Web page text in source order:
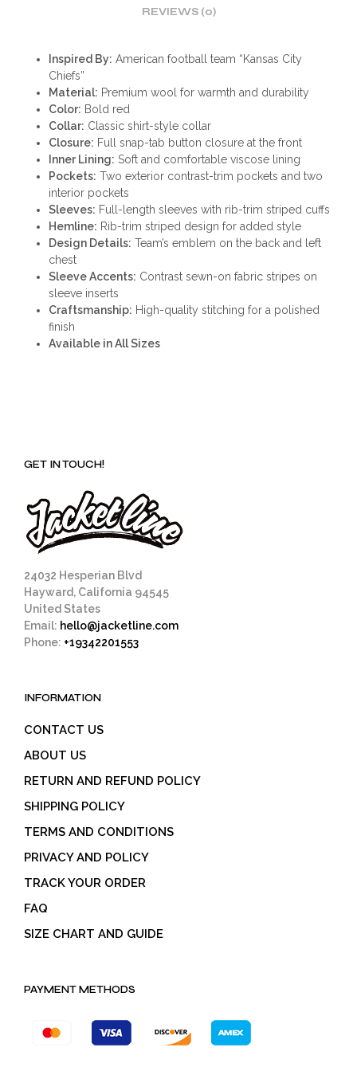
REVIEWS (0)
Inspired By: American football team “Kansas City
Chiefs”
Material: Premium wool for warmth and durability
Color: Bold red
Collar: Classic shirt-style collar
Closure: Full snap-tab button closure at the front
Inner Lining: Soft and comfortable viscose lining
Pockets: Two exterior contrast-trim pockets and two
interior pockets
Sleeves: Full-length sleeves with rib-trim striped cuffs
Hemline: Rib-trim striped design for added style
Design Details: Team’s emblem on the back and left
chest
Sleeve Accents: Contrast sewn-on fabric stripes on
sleeve inserts
Craftsmanship: High-quality stitching for a polished
finish
Available in All Sizes
GET IN TOUCH!
24032 Hesperian Blvd
Hayward, California 94545
United States
Email: hello@jacketline.com
Phone: +19342201553
INFORMATION
CONTACT US
ABOUT US
RETURN AND REFUND POLICY
SHIPPING POLICY
TERMS AND CONDITIONS
PRIVACY AND POLICY
TRACK YOUR ORDER
FAQ
SIZE CHART AND GUIDE
PAYMENT METHODS